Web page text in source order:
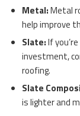
Metal:Metal
help improve
Slate:If
investment,
roofing.
Slate
is lighter and